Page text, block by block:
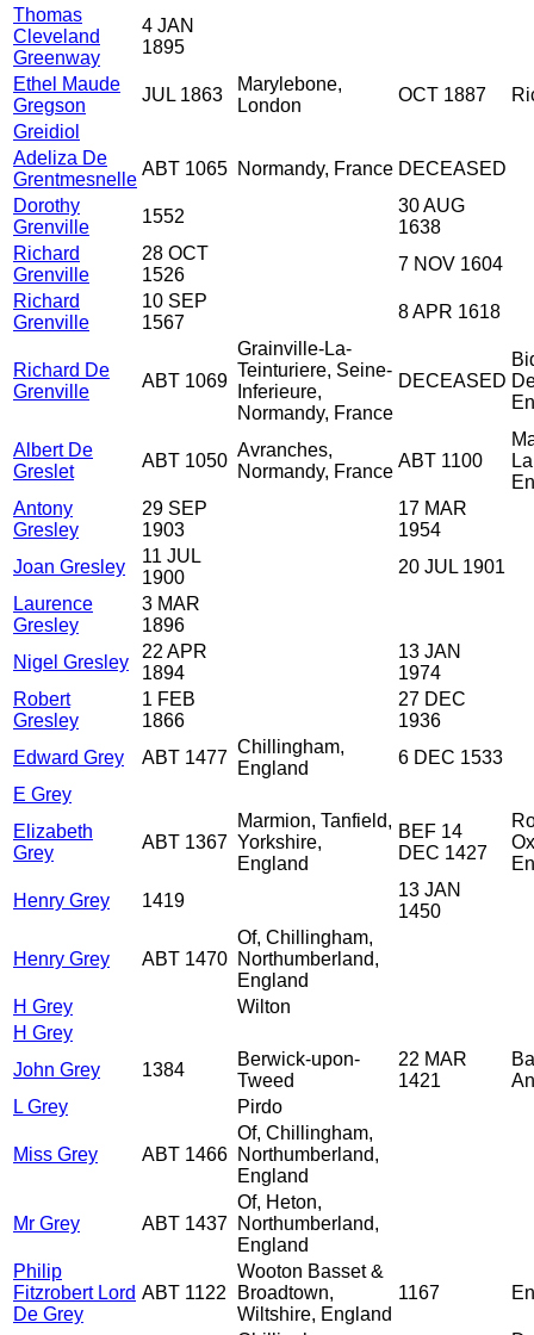
Thomas
Cleveland
Greenway
4 JAN
1895
Ethel Maude
Gregson
JUL 1863
Marylebone,
London
OCT 1887
Greidiol
Adeliza De
Grentmesnelle
ABT 1065 Normandy, France DECEASED
Dorothy
Grenville
1552
30 AUG
1638
Richard
Grenville
28 OCT
1526
7 NOV 1604
Richard
Grenville
10 SEP
1567
8 APR 1618
Richard De
Grenville
ABT 1069
Grainville-La-
Teinturiere, Seine-
Inferieure,
Normandy, France
DECEASED
Albert De
Greslet
ABT 1050
Avranches,
Normandy, France
ABT 1100
Antony
Gresley
29 SEP
1903
17 MAR
1954
Joan Gresley
11 JUL
1900
20 JUL 1901
Laurence
Gresley
3 MAR
1896
Nigel Gresley
22 APR
1894
13 JAN
1974
Robert
Gresley
1 FEB
1866
27 DEC
1936
Edward Grey
ABT 1477
Chillingham,
England
6 DEC 1533
E Grey
Elizabeth
Grey
ABT 1367
Marmion, Tanfield,
Yorkshire,
England
BEF 14
DEC 1427
Henry Grey
1419
13 JAN
1450
Henry Grey ABT 1470
Of, Chillingham,
Northumberland,
England
H Grey
Wilton
H Grey
John Grey
1384
Berwick-upon-
Tweed
22 MAR
1421
L Grey
Pirdo
Miss Grey ABT 1466
Of, Chillingham,
Northumberland,
England
Mr Grey ABT 1437
Of, Heton,
Northumberland,
England
Philip
Fitzrobert Lord
De Grey
ABT 1122
Wooton Basset &
Broadtown,
Wiltshire, England
1167